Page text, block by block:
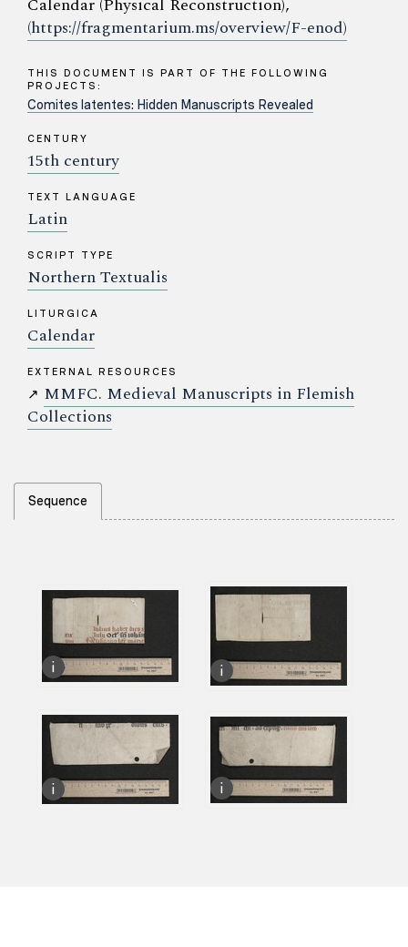
Calendar (Physical Reconstruction),
(https://fragmentarium.ms/overview/F-enod)
THIS DOCUMENT IS PART OF THE FOLLOWING
PROJECTS:
Comites latentes: Hidden Manuscripts Revealed
CENTURY
15th century
TEXT LANGUAGE
Latin
SCRIPT TYPE
Northern Textualis
LITURGICA
Calendar
EXTERNAL RESOURCES
↗ MMFC. Medieval Manuscripts in Flemish
Collections
Sequence